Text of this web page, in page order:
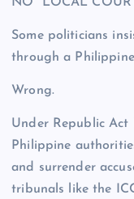
Some politicians
through a
Wrong.
Under Republic Act
Philippine
and surrender
tribunals like the